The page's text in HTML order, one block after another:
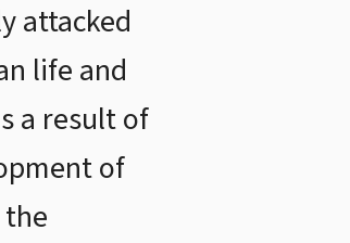
attacked
life and
a result of
of